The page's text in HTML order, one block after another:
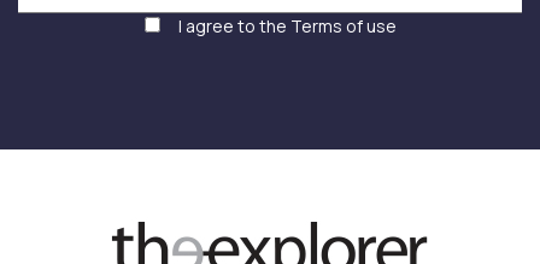
I agree to the Terms of use